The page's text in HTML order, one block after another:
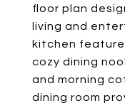
floor plan
living and
kitchen
cozy dining
and morning
dining room